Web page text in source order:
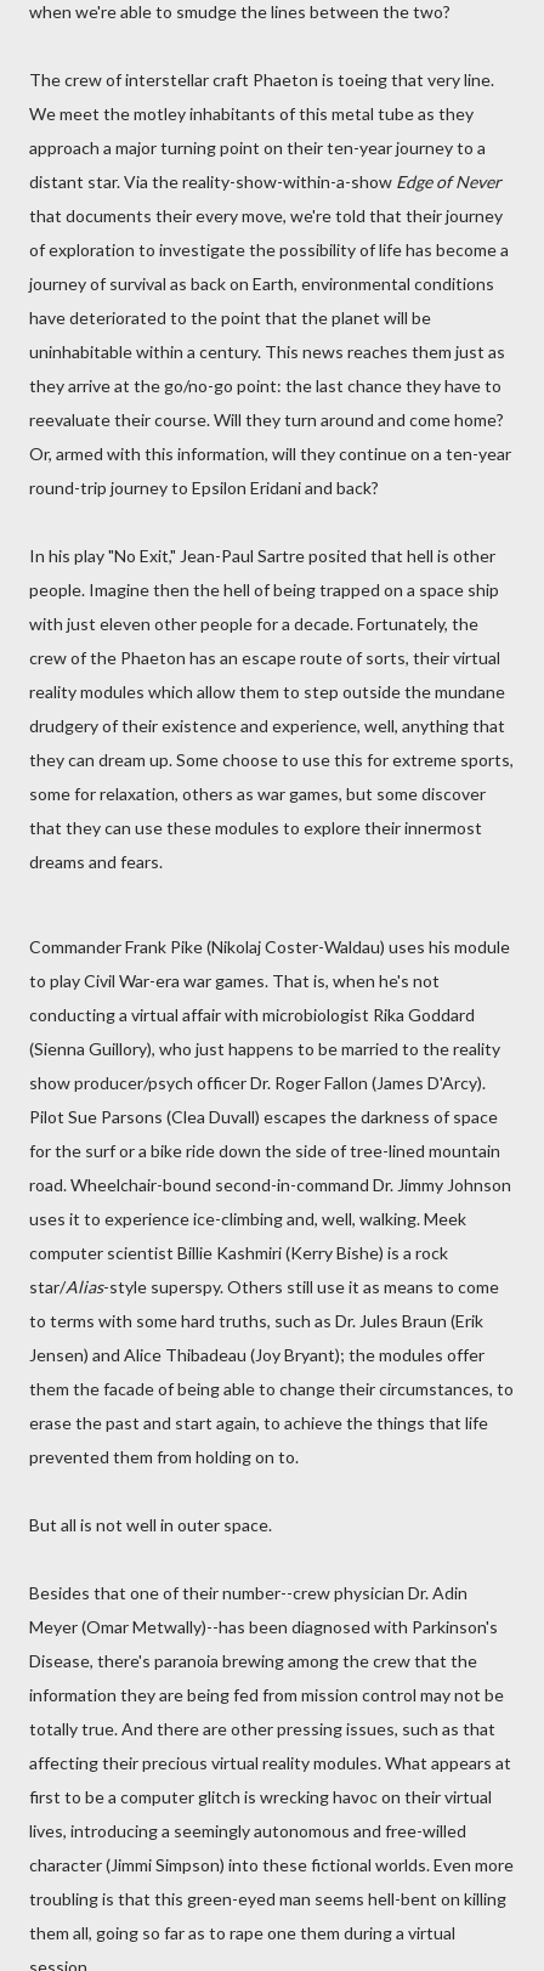
when we're able to smudge the lines between the two?
The crew of interstellar craft Phaeton is toeing that very line.
We meet the motley inhabitants of this metal tube as they
approach a major turning point on their ten-year journey to a
distant star. Via the reality-show-within-a-show Edge of Never
that documents their every move, we're told that their journey
of exploration to investigate the possibility of life has become a
journey of survival as back on Earth, environmental conditions
have deteriorated to the point that the planet will be
uninhabitable within a century. This news reaches them just as
they arrive at the go/no-go point: the last chance they have to
reevaluate their course. Will they turn around and come home?
Or, armed with this information, will they continue on a ten-year
round-trip journey to Epsilon Eridani and back?
In his play "No Exit," Jean-Paul Sartre posited that hell is other
people. Imagine then the hell of being trapped on a space ship
with just eleven other people for a decade. Fortunately, the
crew of the Phaeton has an escape route of sorts, their virtual
reality modules which allow them to step outside the mundane
drudgery of their existence and experience, well, anything that
they can dream up. Some choose to use this for extreme sports,
some for relaxation, others as war games, but some discover
that they can use these modules to explore their innermost
dreams and fears.
Commander Frank Pike (Nikolaj Coster-Waldau) uses his module
to play Civil War-era war games. That is, when he's not
conducting a virtual affair with microbiologist Rika Goddard
(Sienna Guillory), who just happens to be married to the reality
show producer/psych officer Dr. Roger Fallon (James D'Arcy).
Pilot Sue Parsons (Clea Duvall) escapes the darkness of space
for the surf or a bike ride down the side of tree-lined mountain
road. Wheelchair-bound second-in-command Dr. Jimmy Johnson
uses it to experience ice-climbing and, well, walking. Meek
computer scientist Billie Kashmiri (Kerry Bishe) is a rock
star/Alias-style superspy. Others still use it as means to come
to terms with some hard truths, such as Dr. Jules Braun (Erik
Jensen) and Alice Thibadeau (Joy Bryant); the modules offer
them the facade of being able to change their circumstances, to
erase the past and start again, to achieve the things that life
prevented them from holding on to.
But all is not well in outer space.
Besides that one of their number--crew physician Dr. Adin
Meyer (Omar Metwally)--has been diagnosed with Parkinson's
Disease, there's paranoia brewing among the crew that the
information they are being fed from mission control may not be
totally true. And there are other pressing issues, such as that
affecting their precious virtual reality modules. What appears at
first to be a computer glitch is wrecking havoc on their virtual
lives, introducing a seemingly autonomous and free-willed
character (Jimmi Simpson) into these fictional worlds. Even more
troubling is that this green-eyed man seems hell-bent on killing
them all, going so far as to rape one them during a virtual
session.